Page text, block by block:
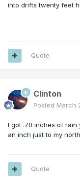
into drifts twenty feet
Quote
Clinton
Posted March
I got .70 inches of
an inch just to my
Quote